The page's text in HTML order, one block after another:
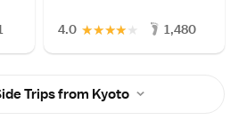
4.0 ★
★
★
★
★ 1,480
Trips from Kyoto